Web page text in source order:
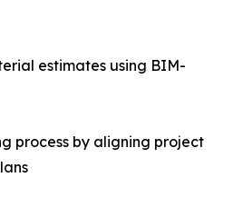
estimates using BIM-
process by aligning project